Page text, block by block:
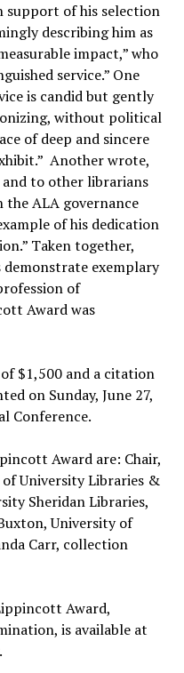
support of his selection
describing him as
impact,” who
service.” One
is candid but gently
without political
of deep and sincere
Another wrote,
to other librarians
ALA governance
of his dedication
Taken together,
exemplary
of
Award was
$1,500 and a citation
on Sunday, June 27,
Conference.
Award are: Chair,
University Libraries &
Sheridan Libraries,
University of
Carr, collection
Award,
is available at